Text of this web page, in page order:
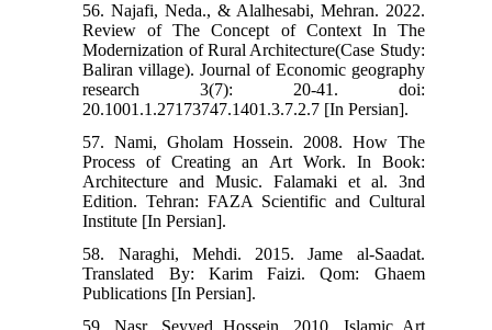
56. Najafi, Neda., & Alalhesabi, Mehran. 2022.
Review of The Concept of Context In The
Modernization of Rural Architecture(Case Study:
Baliran village). Journal of Economic geography
research 3(7): 20-41. doi:
20.1001.1.27173747.1401.3.7.2.7 [In Persian].
57. Nami, Gholam Hossein. 2008. How The
Process of Creating an Art Work. In Book:
Architecture and Music. Falamaki et al. 3nd
Edition. Tehran: FAZA Scientific and Cultural
Institute [In Persian].
58. Naraghi, Mehdi. 2015. Jame al-Saadat.
Translated By: Karim Faizi. Qom: Ghaem
Publications [In Persian].